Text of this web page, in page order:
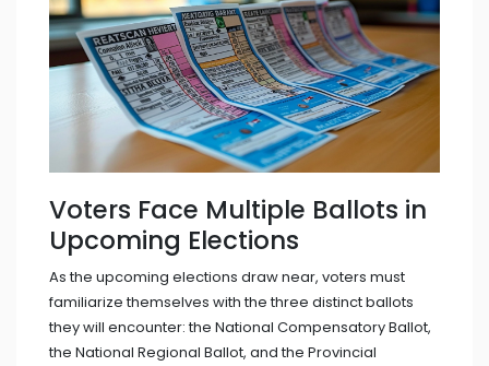
Voters Face Multiple Ballots in
Upcoming Elections
As the upcoming elections draw near, voters must
familiarize themselves with the three distinct ballots
they will encounter: the National Compensatory Ballot,
the National Regional Ballot, and the Provincial